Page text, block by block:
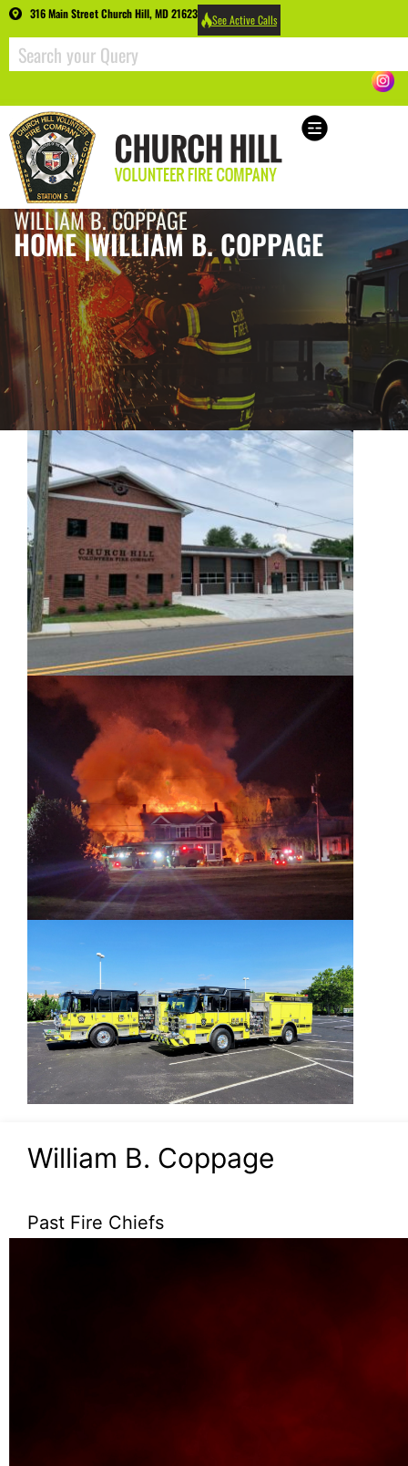
316 Main Street Church Hill, MD 21623 See Active Calls
WILLIAM B. COPPAGE
HOME |WILLIAM B. COPPAGE
William B. Coppage
Past Fire Chiefs